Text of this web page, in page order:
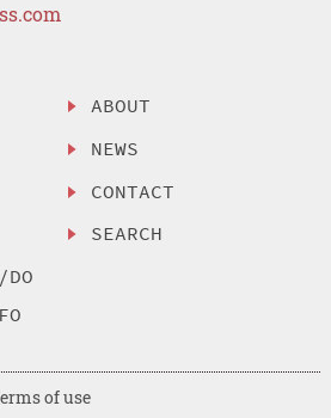
DO
ABOUT
NEWS
CONTACT
SEARCH
of use